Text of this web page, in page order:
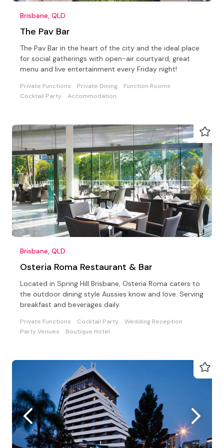
Brisbane, QLD
The Pav Bar
The Pav Bar in the heart of the city and the ideal place
for social gatherings with open-air courtyard, great
menu and live entertainment every Friday night!
Private Functions Private Dining
Function Rooms
Cocktail Party
Accommodation
Brisbane, QLD
Osteria Roma Restaurant & Bar
Located in Spring Hill Brisbane, Osteria Roma caters to
the outdoor dining style Aussies know and love. Serving
breakfast and beverages daily.
Private Functions Cocktail Party
Wedding Reception
Party Venues
Boutique Hotel